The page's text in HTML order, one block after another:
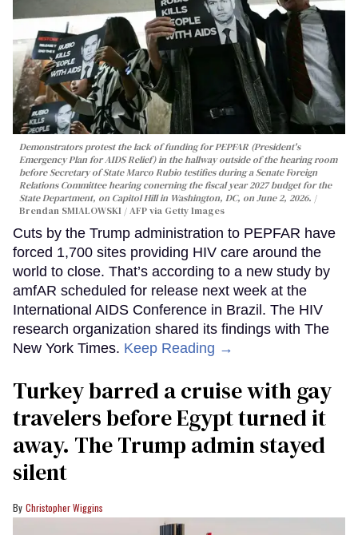
Demonstrators protest the lack of funding for PEPFAR (President's
Emergency Plan for AIDS Relief) in the hallway outside of the hearing room
before Secretary of State Marco Rubio testifies during a Senate Foreign
Relations Committee hearing conerning the fiscal year 2027 budget for the
State Department, on Capitol Hill in Washington, DC, on June 2, 2026.
Brendan SMIALOWSKI / AFP via Getty Images
Cuts by the Trump administration to PEPFAR have
forced 1,700 sites providing HIV care around the
world to close. That’s according to a new study by
amfAR scheduled for release next week at the
International AIDS Conference in Brazil. The HIV
research organization shared its findings with The
New York Times. Keep Reading →
Turkey barred a cruise with gay
travelers before Egypt turned it
away. The Trump admin stayed
silent
Christopher Wiggins